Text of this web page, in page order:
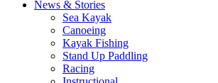
News & Stories
Sea Kayak
Canoeing
Kayak Fishing
Stand Up Paddling
Racing